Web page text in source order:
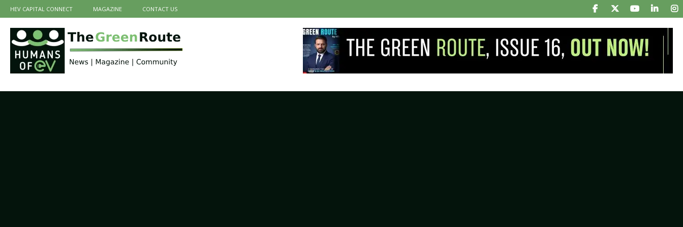
HEV CAPITAL CONNECT MAGAZINE CONTACT US